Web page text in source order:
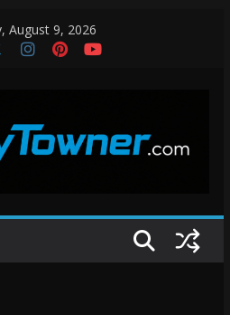
August 9, 2026